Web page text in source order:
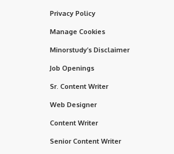
Privacy Policy
Manage Cookies
Minorstudy’s Disclaimer
Job Openings
Sr. Content Writer
Web Designer
Content Writer
Senior Content Writer